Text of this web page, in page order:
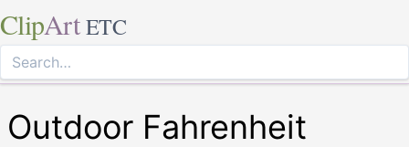
ClipArt ETC
Outdoor Fahrenheit